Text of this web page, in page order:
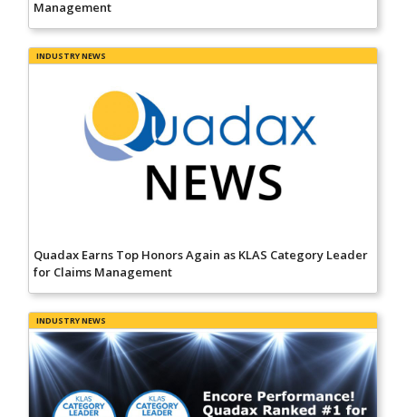
Management
INDUSTRY NEWS
Quadax Earns Top Honors Again as KLAS Category Leader
for Claims Management
INDUSTRY NEWS